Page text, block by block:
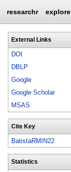
researchr explore
External Links
DOI
DBLP
Google
Google Scholar
MSAS
Cite Key
BatistaRMIN22
Statistics